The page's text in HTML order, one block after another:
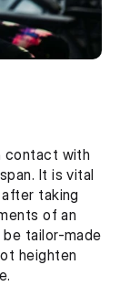
contact with
It is vital
taking
of an
tailor-made
heighten